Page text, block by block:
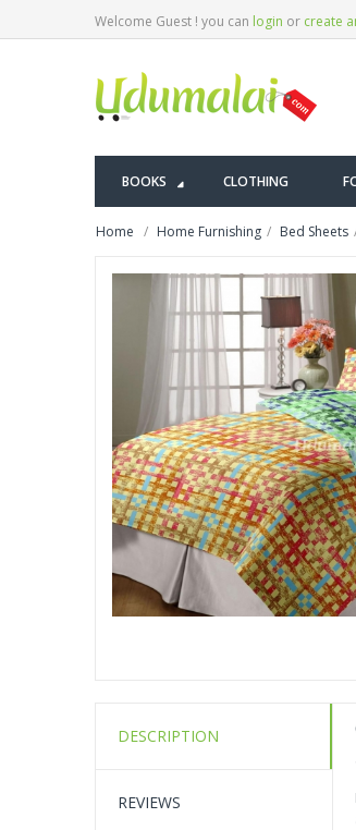
Welcome Guest ! you can login or create
BOOKS CLOTHING
Home Home Furnishing Bed Sheets
DESCRIPTION
REVIEWS